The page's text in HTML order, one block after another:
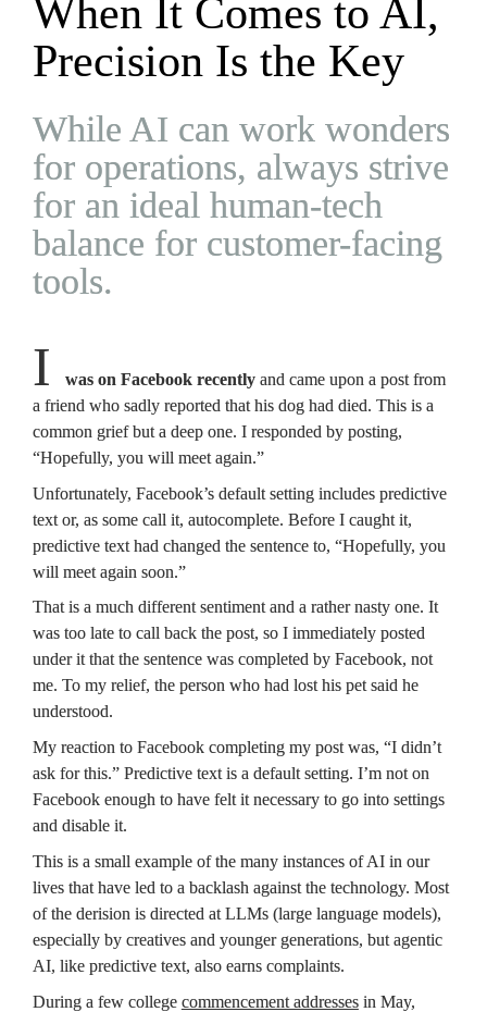
When It Comes to AI,
Precision Is the Key
While AI can work wonders
for operations, always strive
for an ideal human-tech
balance for customer-facing
tools.
I was on Facebook recently and came upon a post from
a friend who sadly reported that his dog had died. This is a
common grief but a deep one. I responded by posting,
“Hopefully, you will meet again.”
Unfortunately, Facebook’s default setting includes predictive
text or, as some call it, autocomplete. Before I caught it,
predictive text had changed the sentence to, “Hopefully, you
will meet again soon.”
That is a much different sentiment and a rather nasty one. It
was too late to call back the post, so I immediately posted
under it that the sentence was completed by Facebook, not
me. To my relief, the person who had lost his pet said he
understood.
My reaction to Facebook completing my post was, “I didn’t
ask for this.” Predictive text is a default setting. I’m not on
Facebook enough to have felt it necessary to go into settings
and disable it.
This is a small example of the many instances of AI in our
lives that have led to a backlash against the technology. Most
of the derision is directed at LLMs (large language models),
especially by creatives and younger generations, but agentic
AI, like predictive text, also earns complaints.
During a few college commencement addresses in May,